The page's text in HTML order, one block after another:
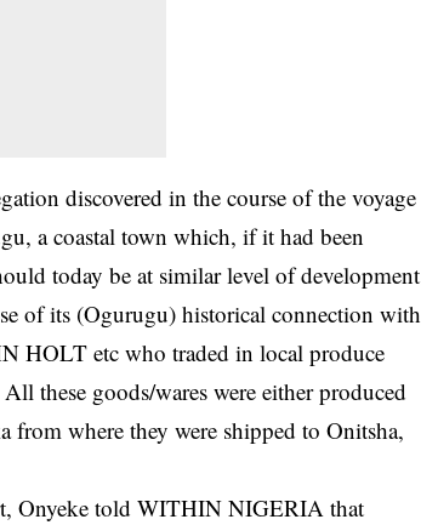
discovered in the course of the voyage
a coastal town which, if it had been
today be at similar level of development
of its (Ogurugu) historical connection with
HOLT etc who traded in local produce
these goods/wares were either produced
where they were shipped to Onitsha,
Onyeke told WITHIN NIGERIA that